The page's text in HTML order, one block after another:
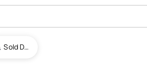
Sold Date (New To Old)